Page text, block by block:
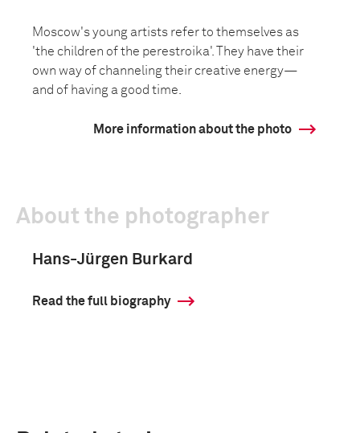
Moscow's young artists refer to themselves as
'the children of the perestroika'. They have their
own way of channeling their creative energy—
and of having a good time.
More information about the photo
About the photographer
Hans-Jürgen Burkard
Read the full biography